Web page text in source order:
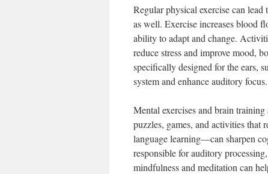
Regular physical exercise can
as well. Exercise increases blood
ability to adapt and change.
reduce stress and improve mood,
specifically designed for the ears,
system and enhance auditory focus.
Mental exercises and brain
puzzles, games, and activities
language learning—can sharpen
responsible for auditory
mindfulness and meditation can